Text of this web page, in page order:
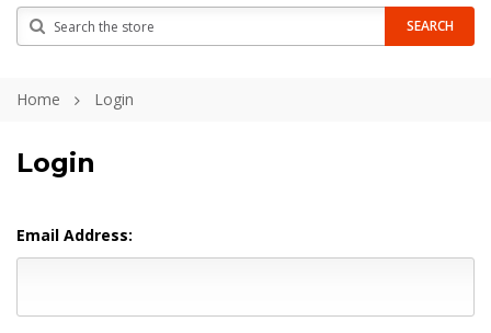
SEARCH
Home Login
Login
Email Address: